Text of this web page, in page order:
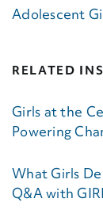
Adolescent
RELATED
Girls at the
Powering
What Girls
Q&A with